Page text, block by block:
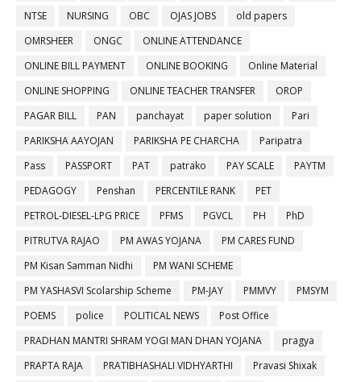
NTSE NURSING OBC OJAS JOBS
old papers
OMRSHEER
ONGC
ONLINE ATTENDANCE
ONLINE BILL PAYMENT
ONLINE BOOKING
Online Material
ONLINE SHOPPING
ONLINE TEACHER TRANSFER
OROP
PAGAR BILL
PAN panchayat paper solution
Pari
PARIKSHA AAYOJAN
PARIKSHA PE CHARCHA
Paripatra
Pass
PASSPORT PAT patrako PAY SCALE
PAYTM
PEDAGOGY
Penshan PERCENTILE RANK
PET
PETROL-DIESEL-LPG PRICE
PFMS PGVCL PH
PhD
PITRUTVA RAJAO
PM AWAS YOJANA
PM CARES FUND
PM Kisan Samman Nidhi
PM WANI SCHEME
PM YASHASVI Scolarship Scheme
PM-JAY PMMVY
PMSYM
POEMS
police POLITICAL NEWS
Post Office
PRADHAN MANTRI SHRAM YOGI MAN DHAN YOJANA
pragya
PRAPTA RAJA
PRATIBHASHALI VIDHYARTHI
Pravasi Shixak